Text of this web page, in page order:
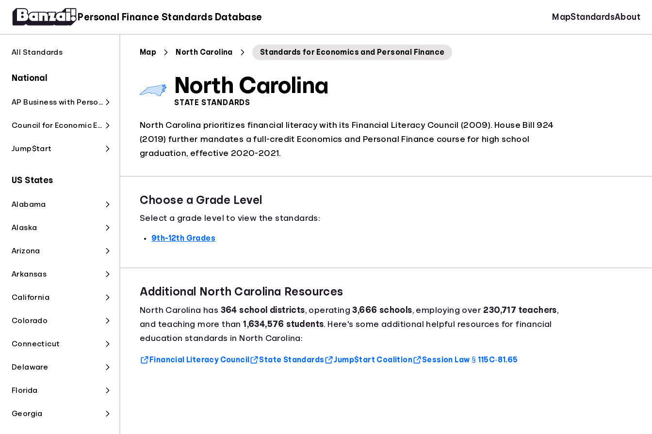
Personal Finance Standards Database MapStandardsAbout
All Standards
National
AP Business with Personal Finance
Council for Economic Education
Jump$tart
US States
Alabama
Alaska
Arizona
Arkansas
California
Colorado
Connecticut
Delaware
Florida
Georgia
Map North Carolina Standards for Economics and Personal Finance
North Carolina
STATE STANDARDS
North Carolina prioritizes financial literacy with its Financial Literacy Council (2009). House Bill 924
(2019) further mandates a full-credit Economics and Personal Finance course for high school
graduation, effective 2020-2021.
Choose a Grade Level
Select a grade level to view the standards:
9th-12th Grades
Additional North Carolina Resources
North Carolina has 364 school districts, operating3,666 schools, employing over 230,717 teachers,
and teaching more than1,634,576 students. Here's some additional helpful resources for financial
education standards in North Carolina:
Financial Literacy Council State Standards Jump$tart Coalition Session Law § 115C‑81.65